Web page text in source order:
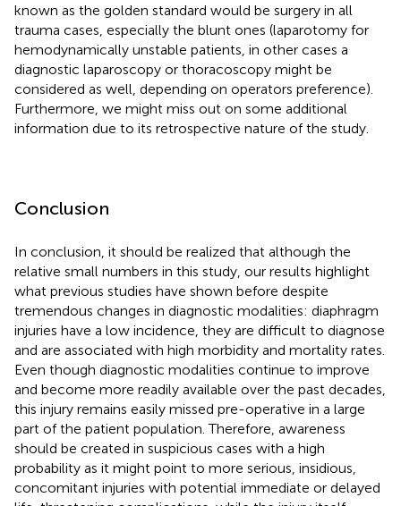
known as the golden standard would be surgery in all
trauma cases, especially the blunt ones (laparotomy for
hemodynamically unstable patients, in other cases a
diagnostic laparoscopy or thoracoscopy might be
considered as well, depending on operators preference).
Furthermore, we might miss out on some additional
information due to its retrospective nature of the study.
Conclusion
In conclusion, it should be realized that although the
relative small numbers in this study, our results highlight
what previous studies have shown before despite
tremendous changes in diagnostic modalities: diaphragm
injuries have a low incidence, they are difficult to diagnose
and are associated with high morbidity and mortality rates.
Even though diagnostic modalities continue to improve
and become more readily available over the past decades,
this injury remains easily missed pre-operative in a large
part of the patient population. Therefore, awareness
should be created in suspicious cases with a high
probability as it might point to more serious, insidious,
concomitant injuries with potential immediate or delayed